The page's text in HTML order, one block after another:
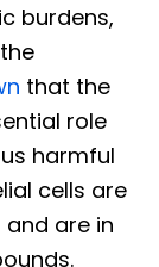
burdens,
that the
role
harmful
cells are
and are in